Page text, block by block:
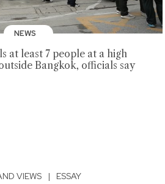
NEWS
at least 7 people at a high
Bangkok, officials say
VIEWS | ESSAY